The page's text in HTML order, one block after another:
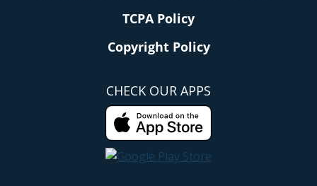
TCPA Policy
Copyright Policy
CHECK OUR APPS